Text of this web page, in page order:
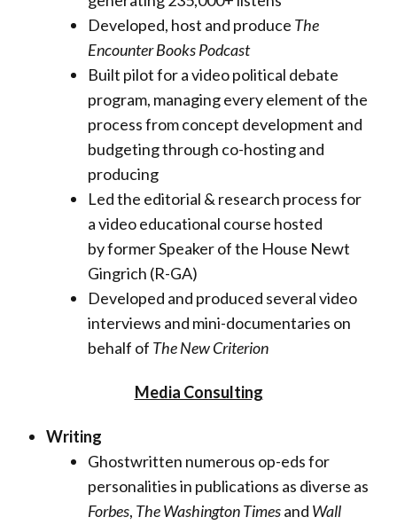
Developed, host and produce The
Encounter Books Podcast
Built pilot for a video political debate
program, managing every element of the
process from concept development and
budgeting through co-hosting and
producing
Led the editorial & research process for
a video educational course hosted
by former Speaker of the House Newt
Gingrich (R-GA)
Developed and produced several video
interviews and mini-documentaries on
behalf of The New Criterion
Media Consulting
Writing
Ghostwritten numerous op-eds for
personalities in publications as diverse as
Forbes, The Washington Timesand Wall